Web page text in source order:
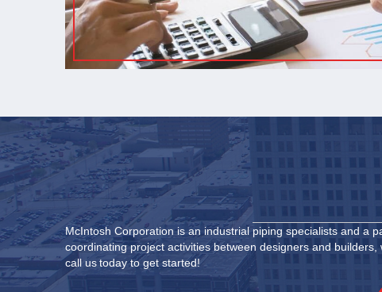
McIntosh Corporation is an industrial piping specialists and a
coordinating project activities between designers and
call us today to get started!